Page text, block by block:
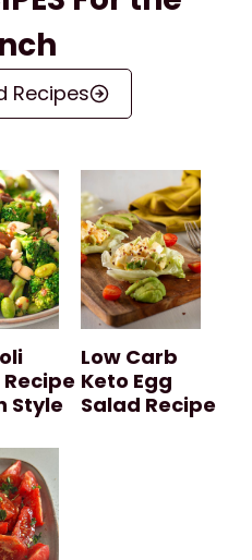
Recipes
Style
Low Carb
Keto Egg
Salad Recipe